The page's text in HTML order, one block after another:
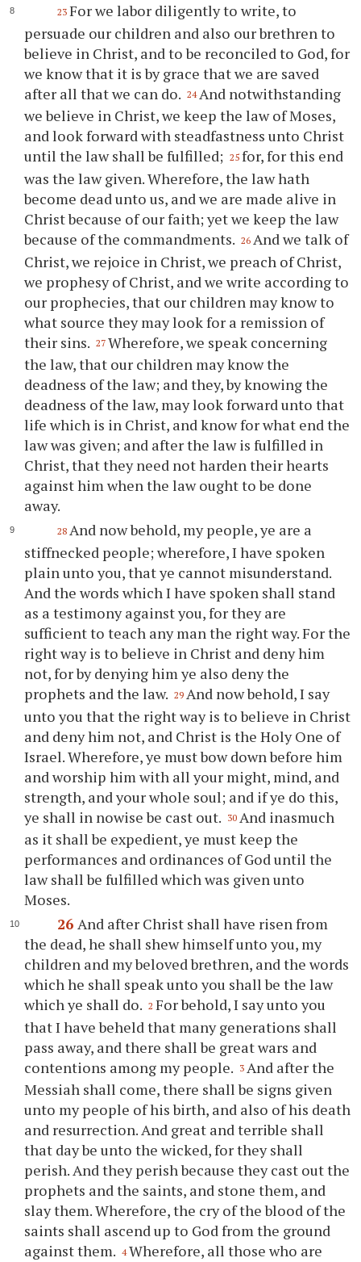
23 For we labor diligently to write, to
persuade our children and also our brethren to
believe in Christ, and to be reconciled to God, for
we know that it is by grace that we are saved
after all that we can do. 24 And notwithstanding
we believe in Christ, we keep the law of Moses,
and look forward with steadfastness unto Christ
until the law shall be fulfilled; 25 for, for this end
was the law given. Wherefore, the law hath
become dead unto us, and we are made alive in
Christ because of our faith; yet we keep the law
because of the commandments. 26 And we talk of
Christ, we rejoice in Christ, we preach of Christ,
we prophesy of Christ, and we write according to
our prophecies, that our children may know to
what source they may look for a remission of
their sins. 27 Wherefore, we speak concerning
the law, that our children may know the
deadness of the law; and they, by knowing the
deadness of the law, may look forward unto that
life which is in Christ, and know for what end the
law was given; and after the law is fulfilled in
Christ, that they need not harden their hearts
against him when the law ought to be done
away.
28 And now behold, my people,ye are a
stiffnecked people; wherefore, I have spoken
plain untoyou, thatye cannot misunderstand.
And the words which I have spoken shall stand
as a testimony againstyou, for they are
sufficient to teach any man the right way. For the
right way is to believe in Christ and deny him
not, for by denying himye also deny the
prophets and the law. 29 And now behold, I say
untoyou that the right way is to believe in Christ
and deny him not, and Christ is the Holy One of
Israel. Wherefore,ye must bow down before him
and worship him with allyour might, mind, and
strength, andyourwhole soul; and ifye do this,
ye shall in nowise be cast out. 30 And inasmuch
as it shall be expedient,ye must keep the
performances and ordinances of God until the
law shall be fulfilled which was given unto
Moses.
26 And after Christ shall have risen from
the dead, he shall shew himself untoyou, my
children and my beloved brethren, and the words
which he shall speak untoyou shall be the law
whichye shall do. 2 For behold, I say untoyou
that I have beheld that many generations shall
pass away, and there shall be great wars and
contentions among my people. 3 And after the
Messiah shall come, there shall be signs given
unto my people of his birth, and also of his death
and resurrection. And great and terrible shall
that day be unto the wicked, for they shall
perish. And they perish because they cast out the
prophets and the saints, and stone them, and
slay them. Wherefore, the cry of the blood of the
saints shall ascend up to God from the ground
against them. 4 Wherefore, all those who are